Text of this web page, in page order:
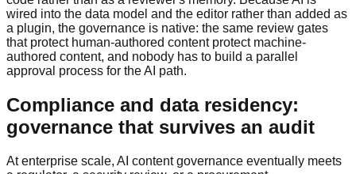
wired into the data model and the editor rather than added as
a plugin, the governance is native: the same review gates
that protect human-authored content protect machine-
authored content, and nobody has to build a parallel
approval process for the AI path.
Compliance and data residency:
governance that survives an audit
At enterprise scale, AI content governance eventually meets